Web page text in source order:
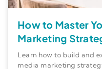
How to Master
Marketing
Learn how to build and
media marketing